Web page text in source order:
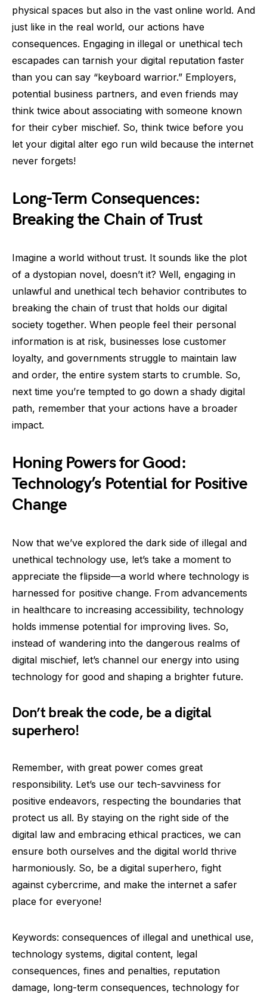
physical spaces but also in the vast online world. And
just like in the real world, our actions have
consequences. Engaging in illegal or unethical tech
escapades can tarnish your digital reputation faster
than you can say “keyboard warrior.” Employers,
potential business partners, and even friends may
think twice about associating with someone known
for their cyber mischief. So, think twice before you
let your digital alter ego run wild because the internet
never forgets!
Long-Term Consequences:
Breaking the Chain of Trust
Imagine a world without trust. It sounds like the plot
of a dystopian novel, doesn’t it? Well, engaging in
unlawful and unethical tech behavior contributes to
breaking the chain of trust that holds our digital
society together. When people feel their personal
information is at risk, businesses lose customer
loyalty, and governments struggle to maintain law
and order, the entire system starts to crumble. So,
next time you’re tempted to go down a shady digital
path, remember that your actions have a broader
impact.
Honing Powers for Good:
Technology’s Potential for Positive
Change
Now that we’ve explored the dark side of illegal and
unethical technology use, let’s take a moment to
appreciate the flipside—a world where technology is
harnessed for positive change. From advancements
in healthcare to increasing accessibility, technology
holds immense potential for improving lives. So,
instead of wandering into the dangerous realms of
digital mischief, let’s channel our energy into using
technology for good and shaping a brighter future.
Don’t break the code, be a digital
superhero!
Remember, with great power comes great
responsibility. Let’s use our tech-savviness for
positive endeavors, respecting the boundaries that
protect us all. By staying on the right side of the
digital law and embracing ethical practices, we can
ensure both ourselves and the digital world thrive
harmoniously. So, be a digital superhero, fight
against cybercrime, and make the internet a safer
place for everyone!
Keywords: consequences of illegal and unethical use,
technology systems, digital content, legal
consequences, fines and penalties, reputation
damage, long-term consequences, technology for